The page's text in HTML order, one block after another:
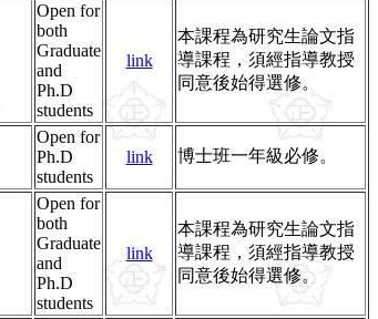
Open for
both
Graduate
and
Ph.D
students
link
本課程為研究生論文指
導課程，須經指導教授
同意後始得選修。
Open for
Ph.D
students
link 博士班一年級必修。
Open for
both
Graduate
and
Ph.D
students
link
本課程為研究生論文指
導課程，須經指導教授
同意後始得選修。